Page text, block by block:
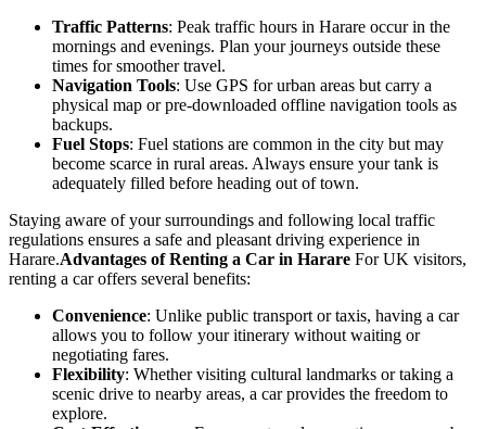
Traffic Patterns: Peak traffic hours in Harare occur in the
mornings and evenings. Plan your journeys outside these
times for smoother travel.
Navigation Tools: Use GPS for urban areas but carry a
physical map or pre-downloaded offline navigation tools as
backups.
Fuel Stops: Fuel stations are common in the city but may
become scarce in rural areas. Always ensure your tank is
adequately filled before heading out of town.
Staying aware of your surroundings and following local traffic
regulations ensures a safe and pleasant driving experience in
Harare.Advantages of Renting a Car in Harare For UK visitors,
renting a car offers several benefits:
Convenience: Unlike public transport or taxis, having a car
allows you to follow your itinerary without waiting or
negotiating fares.
Flexibility: Whether visiting cultural landmarks or taking a
scenic drive to nearby areas, a car provides the freedom to
explore.